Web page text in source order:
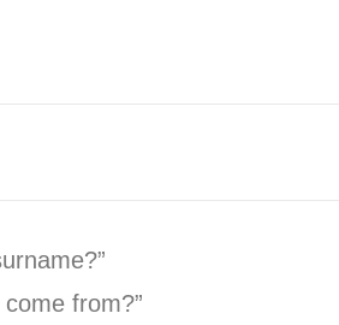
from?”